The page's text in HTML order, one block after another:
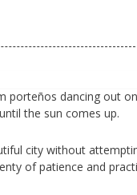
porteños dancing out
the sun comes up.
city without
of patience and